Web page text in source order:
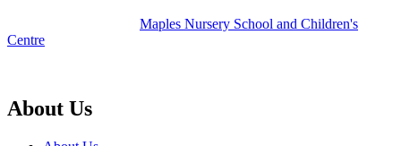
Maples Nursery School and Children's
Centre
About Us